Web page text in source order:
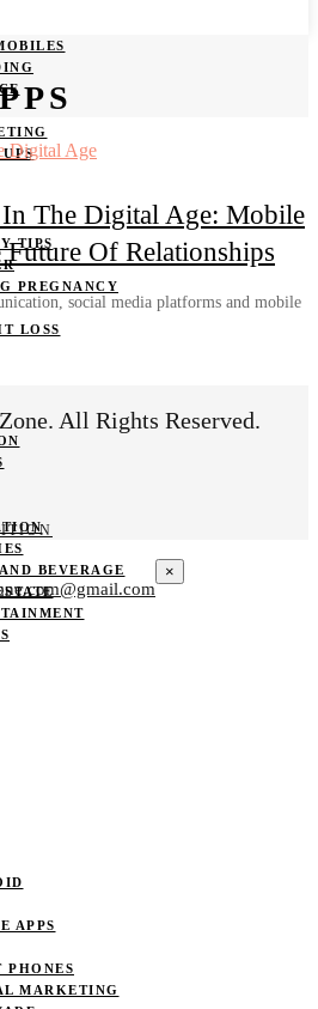
TIPS
PREGNANCY
LOSS
BEVERAGE
APPS
PHONES
MARKETING
The Digital Age: Mobile
Of Relationships
social media platforms and mobile
All Rights Reserved.
×